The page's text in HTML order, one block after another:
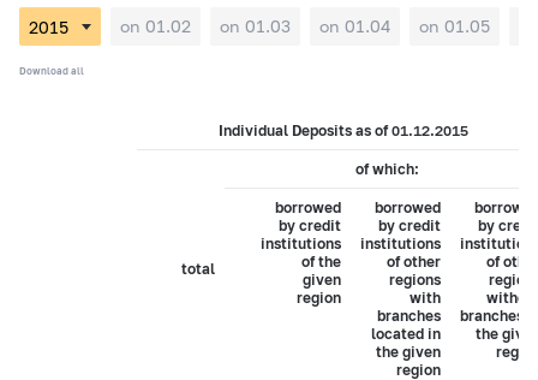
on 01.02 on 01.03 on 01.04 on 01.05
Download all
Individual Deposits as of 01.12.2015
total
of which:
borrowed
by credit
institutions
of the
given
region
borrowed
by credit
institutions
of other
regions
with
branches
located in
the given
region
by
of
branches
the